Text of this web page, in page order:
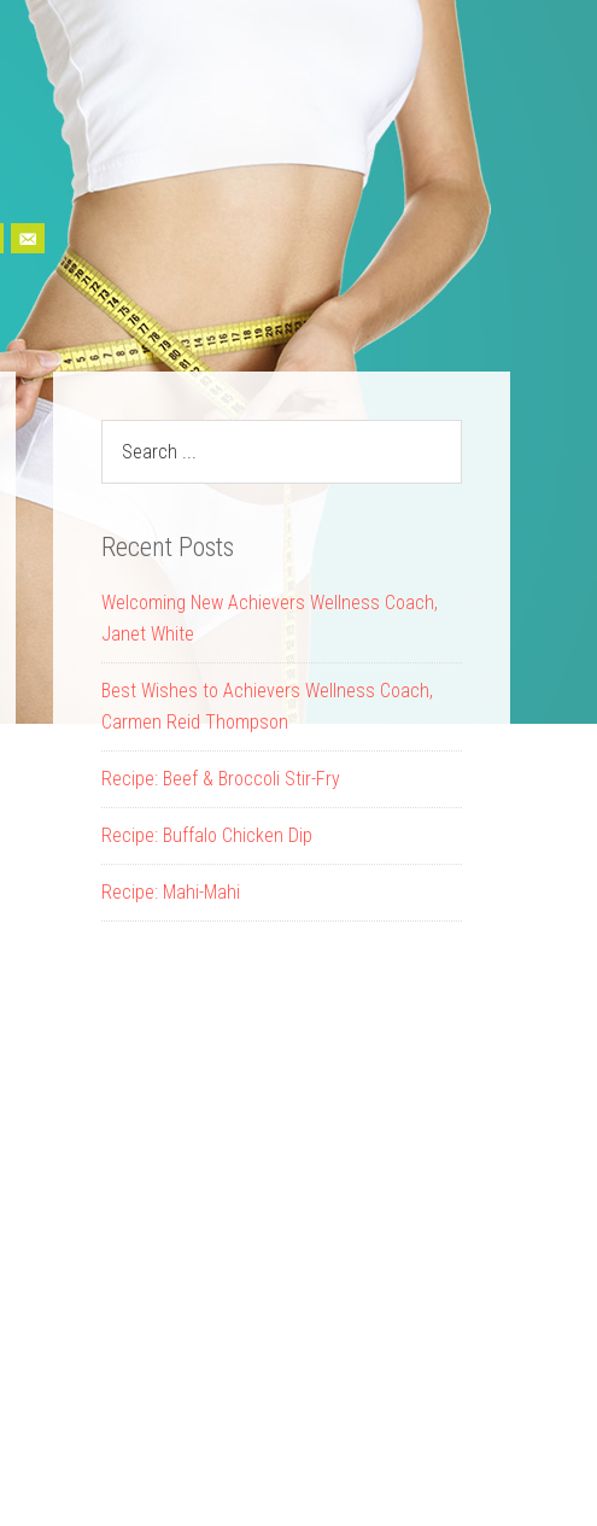
Resources Contact (469) 844-SLIM
Recent Posts
Welcoming New Achievers Wellness Coach,
Janet White
Best Wishes to Achievers Wellness Coach,
Carmen Reid Thompson
Recipe: Beef & Broccoli Stir-Fry
Recipe: Buffalo Chicken Dip
Recipe: Mahi-Mahi